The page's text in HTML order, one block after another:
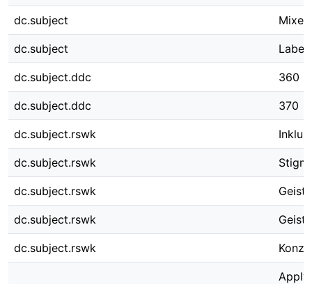
dc.subject
dc.subject
dc.subject.ddc 360
dc.subject.ddc 370
dc.subject.rswk
dc.subject.rswk
dc.subject.rswk
dc.subject.rswk
dc.subject.rswk